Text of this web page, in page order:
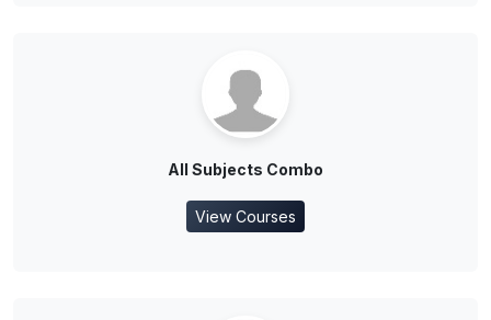
All Subjects Combo
View Courses